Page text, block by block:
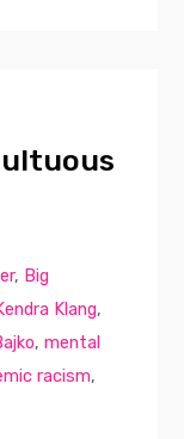
, Big
Klang,
,mental
racism,